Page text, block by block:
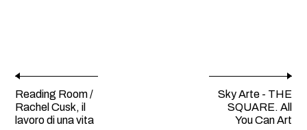
Reading Room /
Rachel Cusk, il
lavoro di una vita
Sky Arte - THE
SQUARE. All
You Can Art